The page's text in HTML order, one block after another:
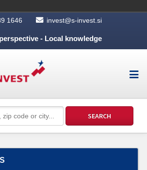
1646 invest@s-invest.si
- Local knowledge